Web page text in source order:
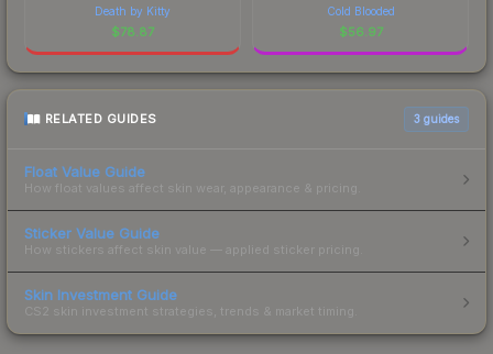
Death by Kitty
$78.87
Cold Blooded
$56.97
RELATED GUIDES 3 guides
Float Value Guide
How float values affect skin wear, appearance & pricing.
Sticker Value Guide
How stickers affect skin value — applied sticker pricing.
Skin Investment Guide
CS2 skin investment strategies, trends & market timing.